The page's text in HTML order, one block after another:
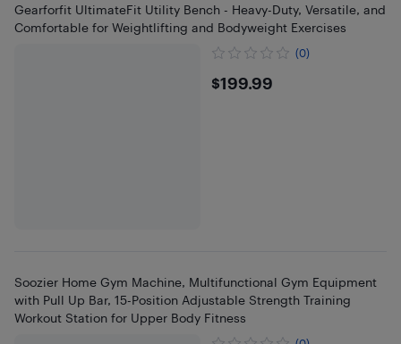
Gearforfit UltimateFit Utility Bench - Heavy-Duty, Versatile, and
Comfortable for Weightlifting and Bodyweight Exercises
(0)
$199.99
$199.99
Soozier Home Gym Machine, Multifunctional Gym Equipment
with Pull Up Bar, 15-Position Adjustable Strength Training
Workout Station for Upper Body Fitness